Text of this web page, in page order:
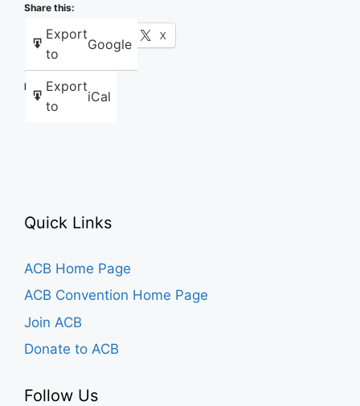
Export
to
Google
Export
to
iCal
Share this:
Facebook X
Like this:
Quick Links
ACB Home Page
ACB Convention Home Page
Join ACB
Donate to ACB
Follow Us